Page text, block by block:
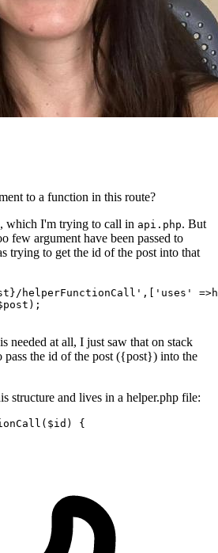
to a function in this route?
which I'm trying to call in api.php. But
few argument have been passed to
trying to get the id of the post into that
helperFunctionCall' ,[ 'uses' =>
needed at all, I just saw that on stack
the id of the post ({post}) into the
structure and lives in a helper.php file:
( $id )